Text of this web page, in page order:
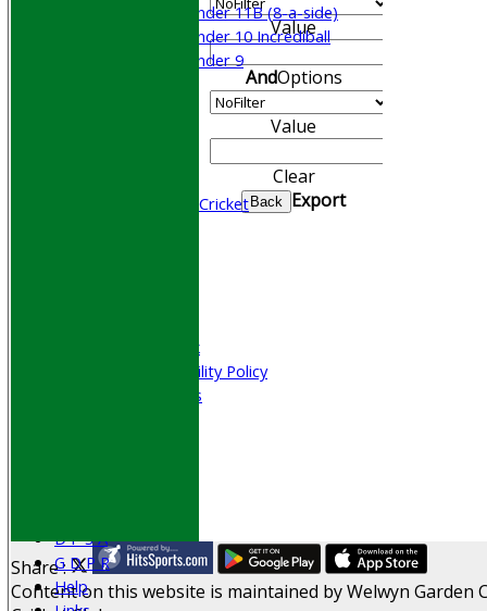
Under 11B (8-a-side)
Under 10 Incrediball
Under 9
All Stars & Dynamo Cricket
Welfare & Clubmark
Nets & Practice Facility Policy
Senior Subscriptions
D P S A
G D P R
Help
Value
AndOptions
Value
Clear
Back Export
Share :
Contenton this website is maintained byWelwyn Garden